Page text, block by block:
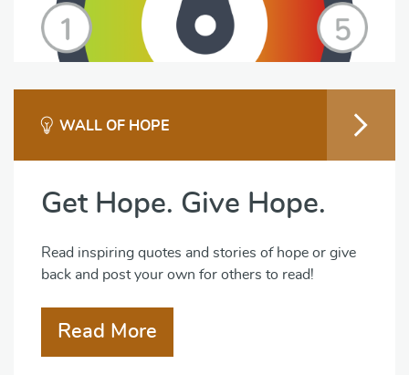
WALL OF HOPE
Get Hope. Give Hope.
Read inspiring quotes and stories of hope or give
back and post your own for others to read!
Read More